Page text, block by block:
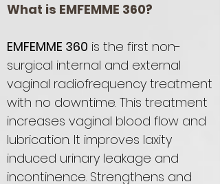
What is EMFEMME 360?
EMFEMME 360 is the first non-
surgical internal and external
vaginal radiofrequency treatment
with no downtime. This treatment
increases vaginal blood flow and
lubrication. It improves laxity
induced urinary leakage and
incontinence. Strengthens and